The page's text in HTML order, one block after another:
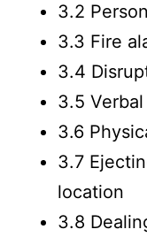
3.2
3.3 Fire
3.4
3.5
3.6
3.7
location
3.8